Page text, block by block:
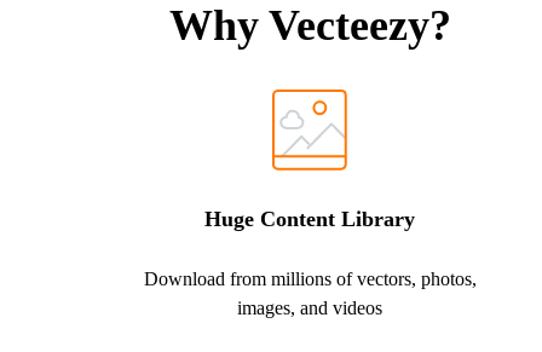
Why Vecteezy?
Huge Content Library
Download from millions of vectors, photos,
images, and videos